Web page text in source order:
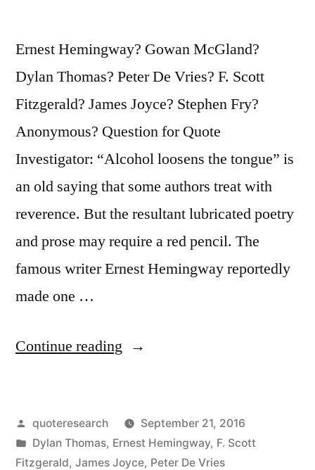
Ernest Hemingway? Gowan McGland?
Dylan Thomas? Peter De Vries? F. Scott
Fitzgerald? James Joyce? Stephen Fry?
Anonymous? Question for Quote
Investigator: “Alcohol loosens the tongue” is
an old saying that some authors treat with
reverence. But the resultant lubricated poetry
and prose may require a red pencil. The
famous writer Ernest Hemingway reportedly
made one …
Continue reading “Quote
Drunk,
Revise
Posted
by
quoteresearch
September 21, 2016
Posted
in
Dylan Thomas, Ernest Hemingway, F. Scott
Fitzgerald, James Joyce, Peter De Vries